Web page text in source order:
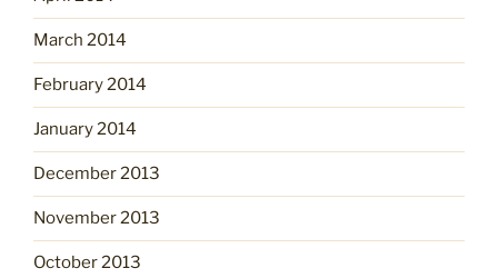
March 2014
February 2014
January 2014
December 2013
November 2013
October 2013